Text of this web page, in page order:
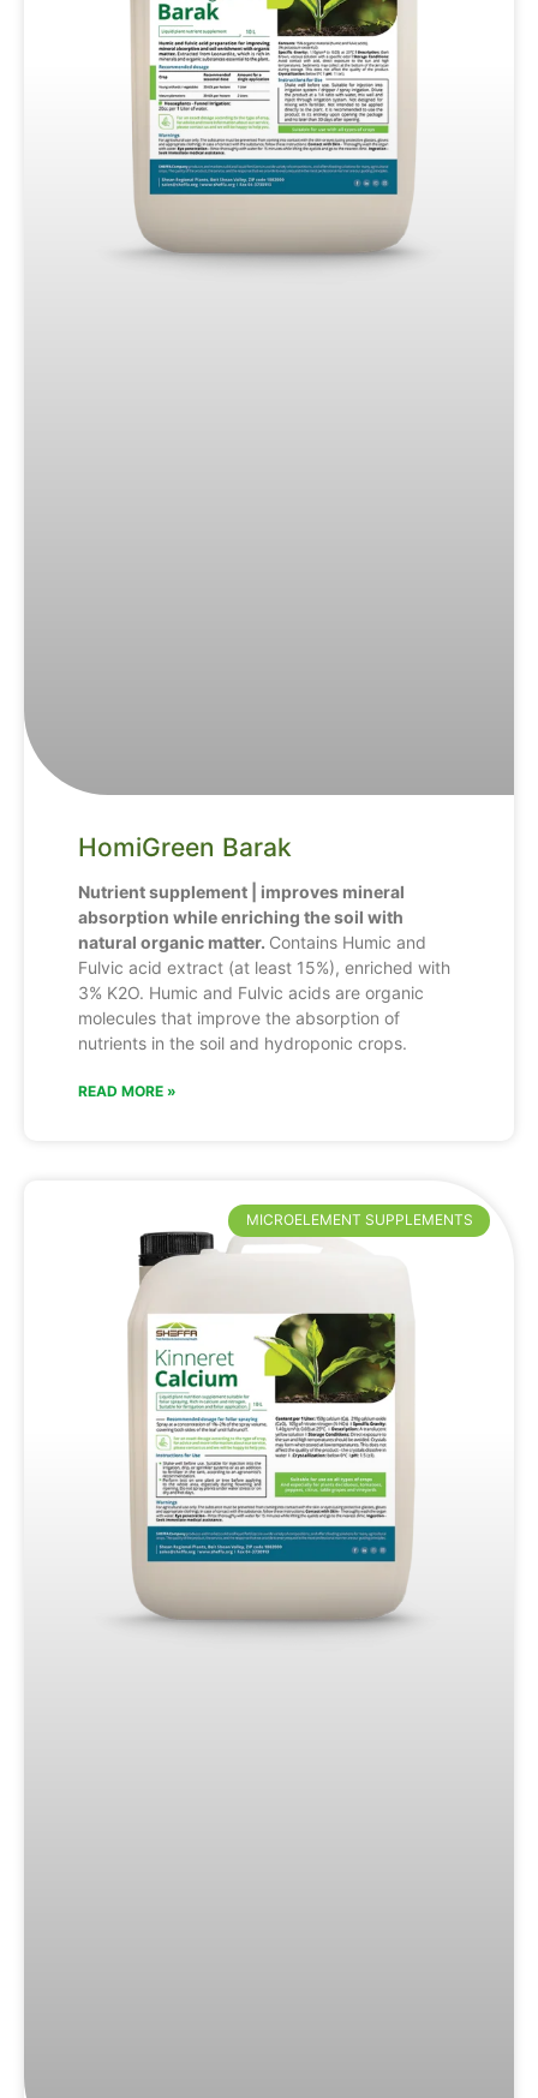
HomiGreen Barak
Nutrient supplement | improves mineral
absorption while enriching the soil with
natural organic matter. Contains Humic and
Fulvic acid extract (at least 15%), enriched with
3% K2O. Humic and Fulvic acids are organic
molecules that improve the absorption of
nutrients in the soil and hydroponic crops.
READ MORE »
MICROELEMENT SUPPLEMENTS